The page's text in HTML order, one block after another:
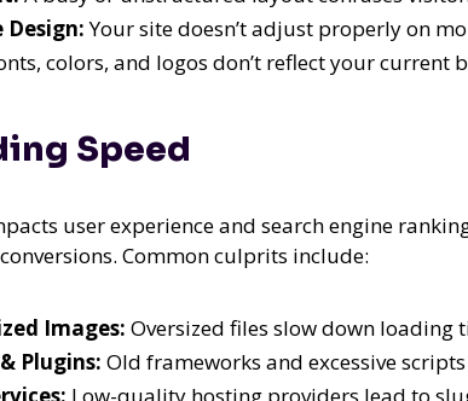
Design:Your site doesn’t adjust properly on
colors, and logos don’t reflect your current
Speed
user experience and search engine
Common culprits include:
Images: Oversized files slow down loading
Plugins: Old frameworks and excessive